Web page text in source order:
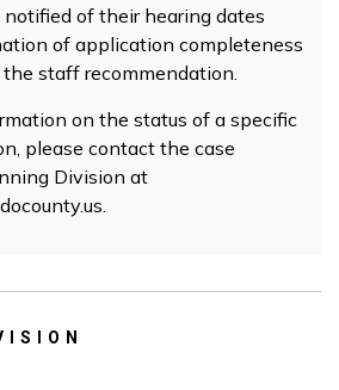
of their hearing dates
of application completeness
staff recommendation.
on the status of a specific
please contact the case
Division at